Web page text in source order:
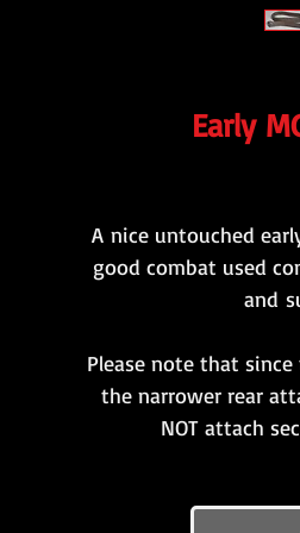
Early
A nice untouched
good combat used
and
Please note that
the narrower rear
NOT attach